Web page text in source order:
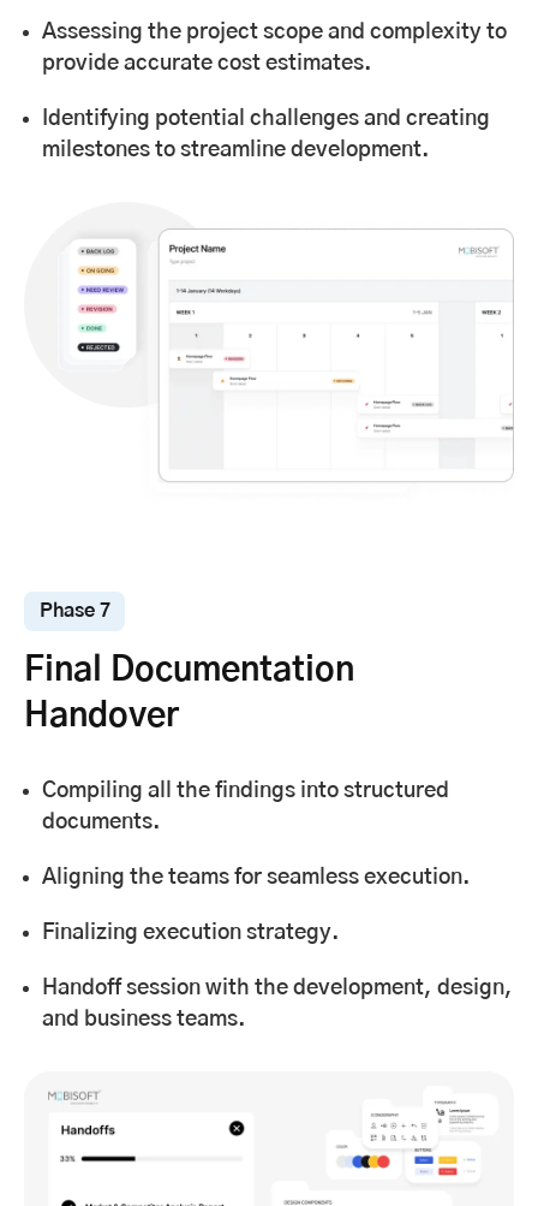
Assessing the project scope and complexity to
provide accurate cost estimates.
Identifying potential challenges and creating
milestones to streamline development.
Phase 7
Final Documentation
Handover
Compiling all the findings into structured
documents.
Aligning the teams for seamless execution.
Finalizing execution strategy.
Handoff session with the development, design,
and business teams.